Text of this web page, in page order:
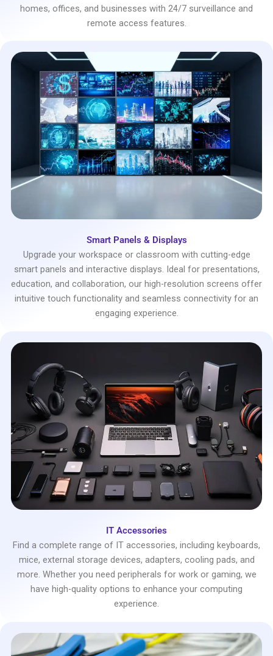
homes, offices, and businesses with 24/7 surveillance and
remote access features.
Smart Panels & Displays
Upgrade your workspace or classroom with cutting-edge
smart panels and interactive displays. Ideal for presentations,
education, and collaboration, our high-resolution screens offer
intuitive touch functionality and seamless connectivity for an
engaging experience.
IT Accessories
Find a complete range of IT accessories, including keyboards,
mice, external storage devices, adapters, cooling pads, and
more. Whether you need peripherals for work or gaming, we
have high-quality options to enhance your computing
experience.